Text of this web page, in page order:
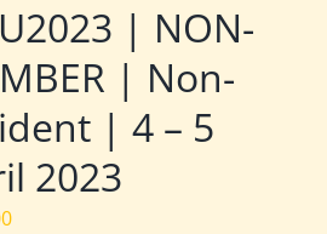
| NON-
| Non-
| 4 – 5
2023